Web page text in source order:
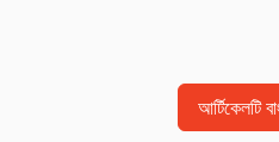
আর্টিকেলটি